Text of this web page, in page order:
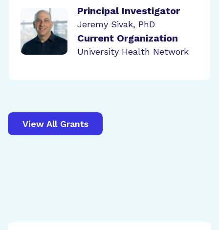
Principal Investigator
Jeremy Sivak, PhD
Current Organization
University Health Network
View All Grants